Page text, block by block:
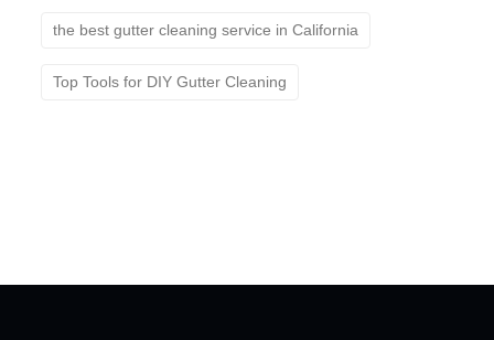
the best gutter cleaning service in California
Top Tools for DIY Gutter Cleaning